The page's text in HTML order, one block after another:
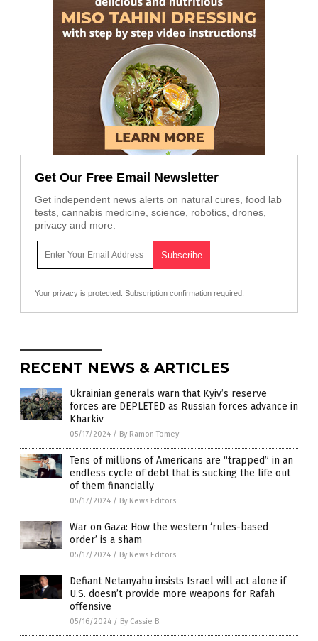
Get Our Free Email Newsletter
Get independent news alerts on natural cures, food lab
tests, cannabis medicine, science, robotics, drones,
privacy and more.
Your privacy is protected. Subscription confirmation required.
RECENT NEWS & ARTICLES
Ukrainian generals warn that Kyiv’s reserve
forces are DEPLETED as Russian forces advance in
Kharkiv
05/17/2024 / By Ramon Tomey
Tens of millions of Americans are “trapped” in an
endless cycle of debt that is sucking the life out
of them financially
05/17/2024 / By News Editors
War on Gaza: How the western ‘rules-based
order’ is a sham
05/17/2024 / By News Editors
Defiant Netanyahu insists Israel will act alone if
U.S. doesn’t provide more weapons for Rafah
offensive
05/16/2024 / By Cassie B.